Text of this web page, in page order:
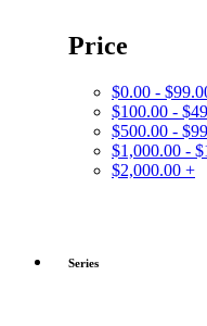
Price
$0.00 -
$100.00 -
$500.00 -
$1,000.00 -
$2,000.00 +
Series